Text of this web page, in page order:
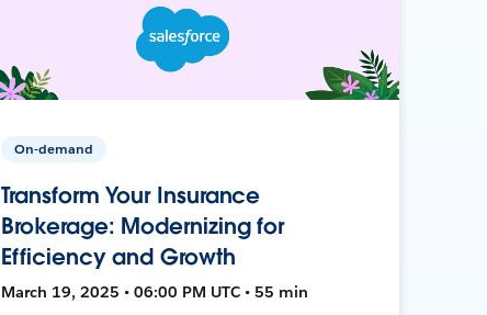
On-demand
Transform Your Insurance
Brokerage: Modernizing for
Efficiency and Growth
March 19, 2025 • 06:00 PM UTC • 55 min